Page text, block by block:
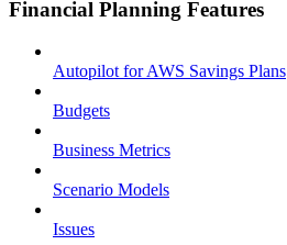
Financial Planning Features
Autopilot for AWS Savings Plans
Budgets
Business Metrics
Scenario Models
Issues